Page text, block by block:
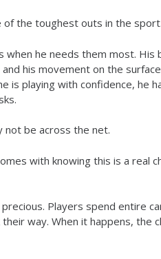
of the toughest outs in the
when he needs them most. His
his movement on the
is playing with confidence, he
not be across the net.
with knowing this is a real
Players spend entire
way. When it happens, the